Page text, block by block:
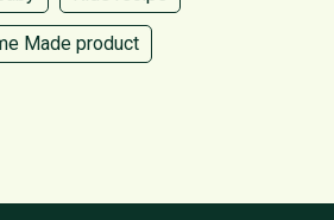
Made product